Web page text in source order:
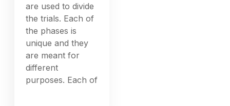
are used to divide
the trials. Each of
the phases is
unique and they
are meant for
different
purposes. Each of